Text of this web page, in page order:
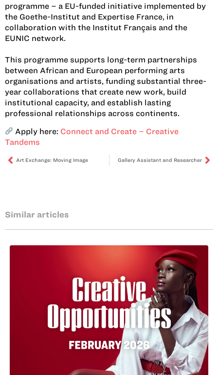
programme – a EU-funded initiative implemented by
the Goethe-Institut and Expertise France, in
collaboration with the Institut Français and the
EUNIC network.
This programme supports long-term partnerships
between African and European performing arts
organisations and artists, funding substantial three-
year collaborations that create new work, build
institutional capacity, and establish lasting
professional relationships across continents.
Apply here: Connect and Create – Creative
Tandems
Art Exchange: Moving Image Gallery Assistant and Researcher
Similar articles